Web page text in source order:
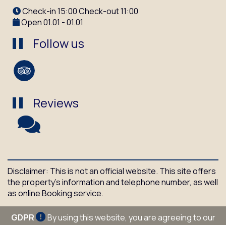
Check-in 15:00 Check-out 11:00
Open 01.01 - 01.01
Follow us
Reviews
Disclaimer: This is not an official website. This site offers
the property's information and telephone number, as well
as online Booking service.
GDPR
By using this website, you are agreeing to our